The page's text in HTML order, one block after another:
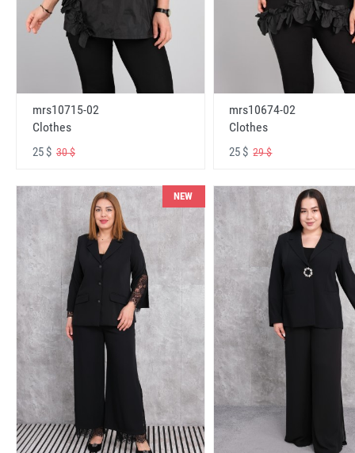
mrs10715-02
Clothes
25 $ 30 $
mrs10674-02
Clothes
25 $29 $
NEW